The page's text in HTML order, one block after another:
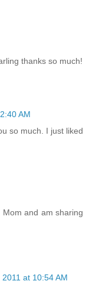
thanks so much!
AM
so much. I just liked
and am sharing
at 10:54 AM